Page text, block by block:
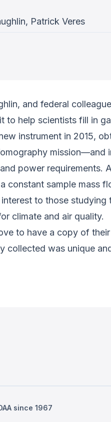
Patrick Veres
and federal
to help scientists fill in
instrument in 2015,
power requirements.
constant sample mass
to those
climate and air quality.
to have a copy of
collected was unique
since 1967